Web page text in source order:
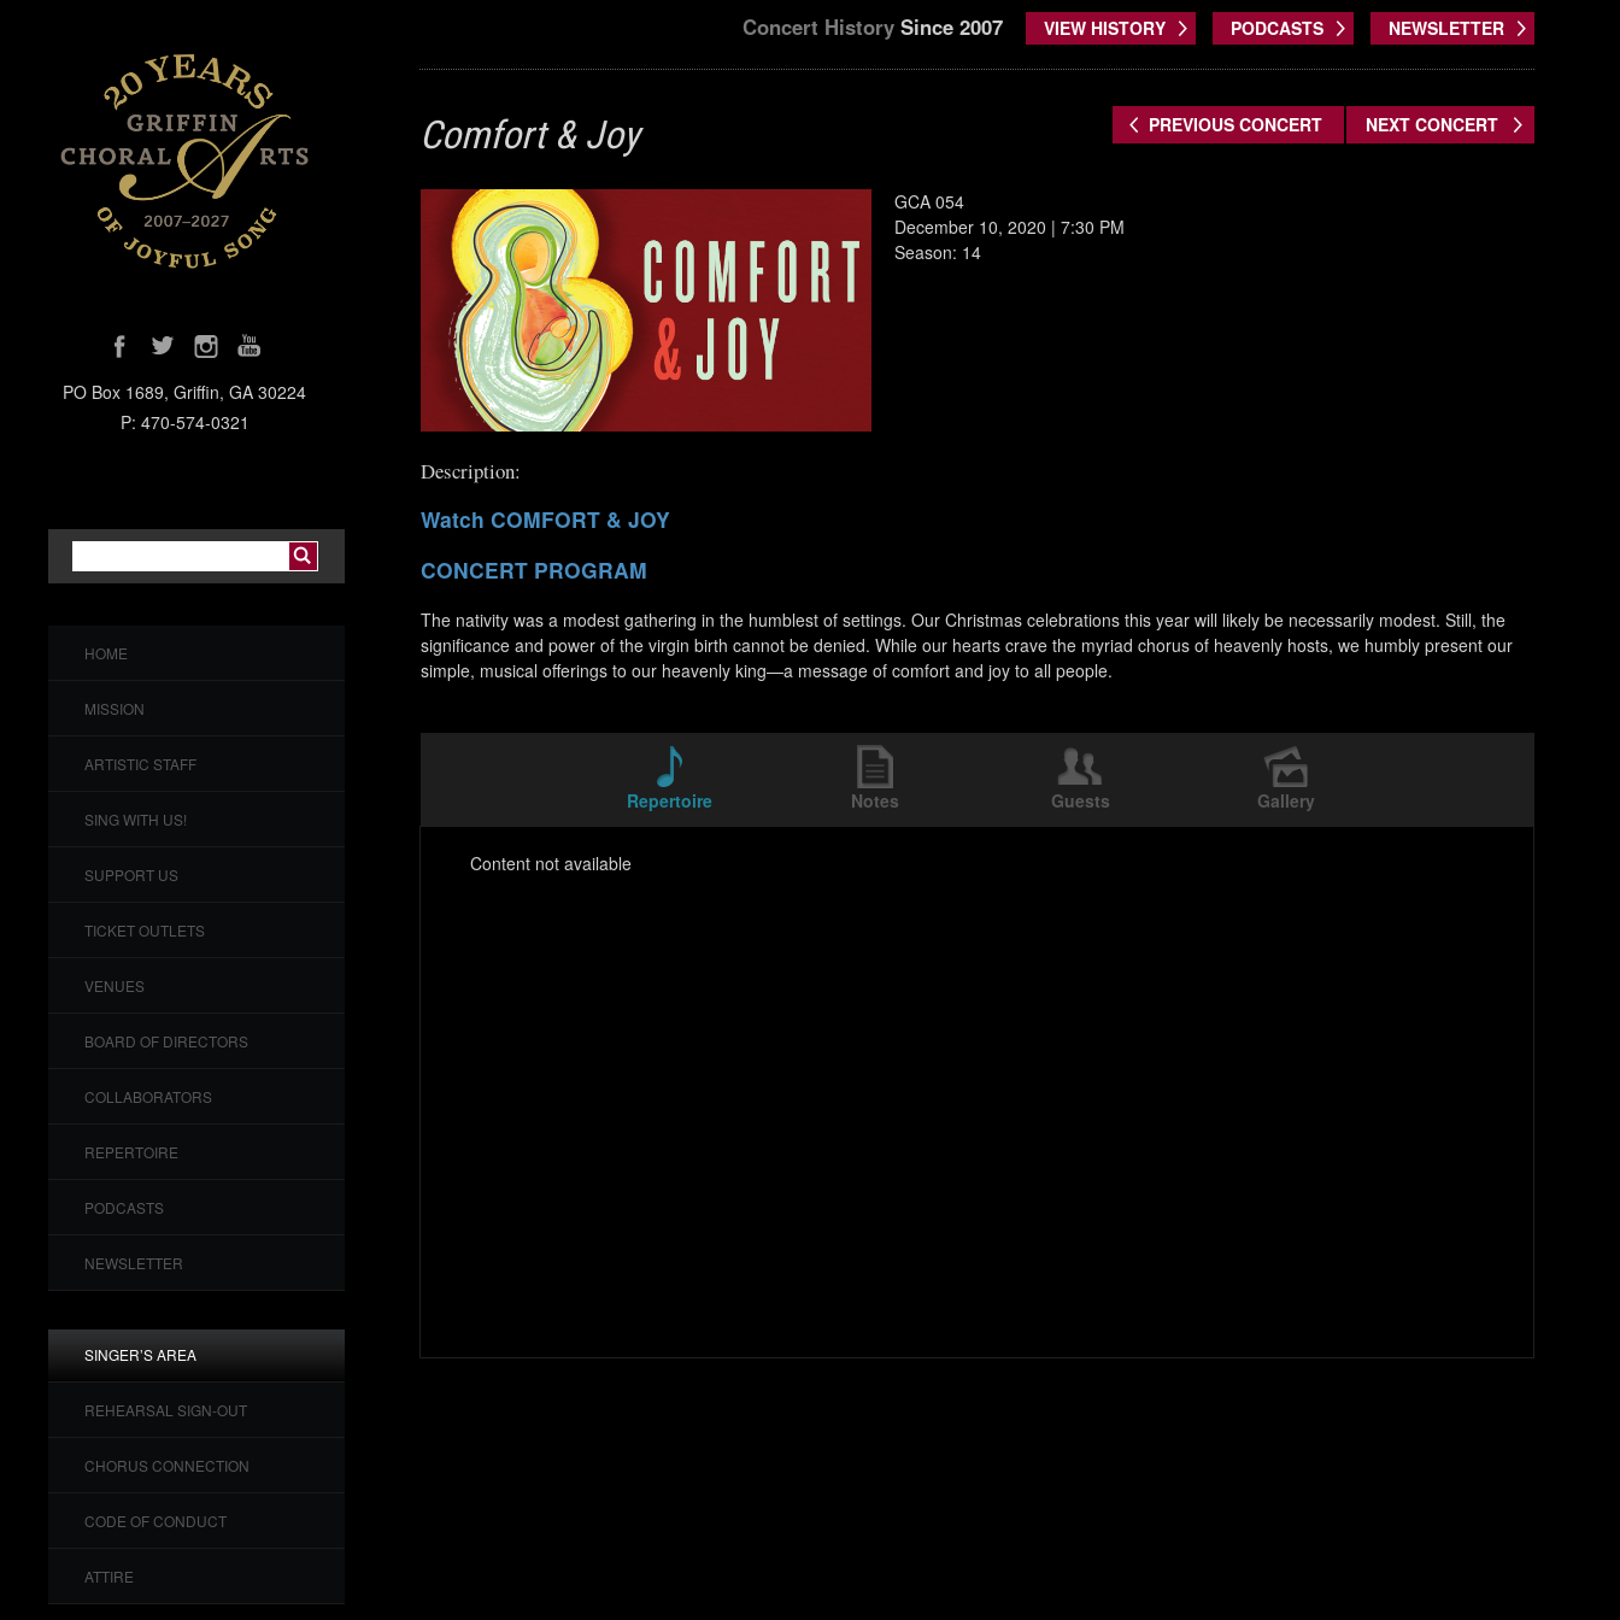
PO Box 1689, Griffin, GA 30224
P: 470-574-0321
HOME
MISSION
ARTISTIC STAFF
SING WITH US!
SUPPORT US
TICKET OUTLETS
VENUES
BOARD OF DIRECTORS
COLLABORATORS
REPERTOIRE
PODCASTS
NEWSLETTER
SINGER’S AREA
REHEARSAL SIGN-OUT
CHORUS CONNECTION
CODE OF CONDUCT
ATTIRE
Concert HistorySince 2007 VIEW HISTORY PODCASTS NEWSLETTER
PREVIOUS CONCERT NEXT CONCERT
Comfort & Joy
GCA 054
December 10, 2020 | 7:30 PM
Season: 14
Description:
Watch COMFORT & JOY
CONCERT PROGRAM
The nativity was a modest gathering in the humblest of settings. Our Christmas celebrations this year will likely be necessarily modest. Still, the
significance and power of the virgin birth cannot be denied. While our hearts crave the myriad chorus of heavenly hosts, we humbly present our
simple, musical offerings to our heavenly king—a message of comfort and joy to all people.
Repertoire Notes Guests Gallery
Content not available